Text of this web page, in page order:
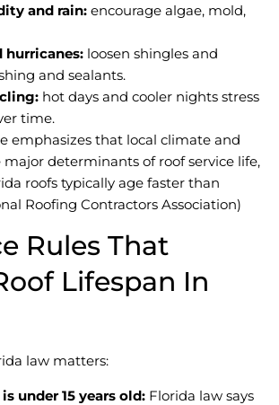
and rain: encourage algae, mold,
hurricanes: loosen shingles and
and sealants.
hot days and cooler nights stress
time.
emphasizes that local climate and
determinants of roof service life,
roofs typically age faster than
Roofing Contractors Association)
Rules That
Lifespan In
law matters:
under 15 years old: Florida law says